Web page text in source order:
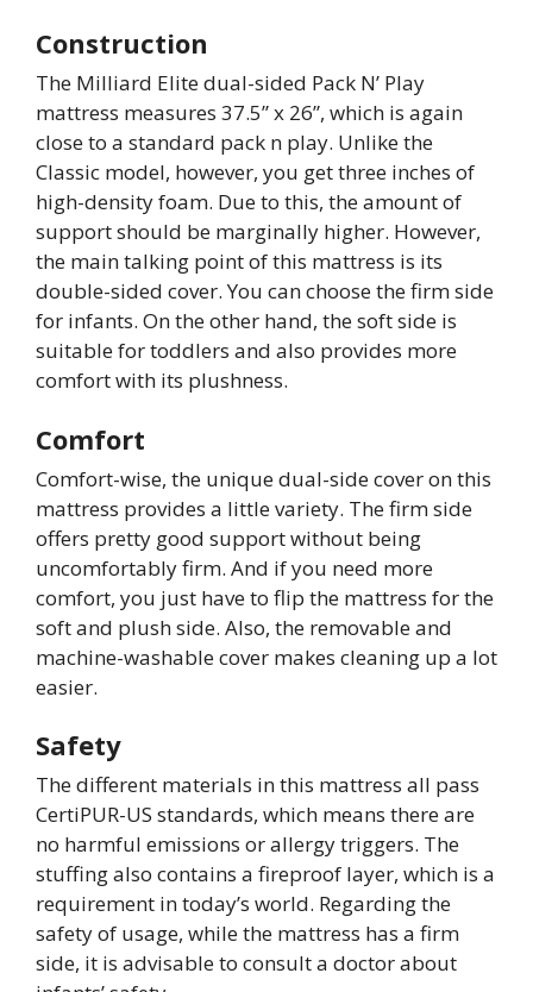
Construction
The Milliard Elite dual-sided Pack N’ Play
mattress measures 37.5” x 26”, which is again
close to a standard pack n play. Unlike the
Classic model, however, you get three inches of
high-density foam. Due to this, the amount of
support should be marginally higher. However,
the main talking point of this mattress is its
double-sided cover. You can choose the firm side
for infants. On the other hand, the soft side is
suitable for toddlers and also provides more
comfort with its plushness.
Comfort
Comfort-wise, the unique dual-side cover on this
mattress provides a little variety. The firm side
offers pretty good support without being
uncomfortably firm. And if you need more
comfort, you just have to flip the mattress for the
soft and plush side. Also, the removable and
machine-washable cover makes cleaning up a lot
easier.
Safety
The different materials in this mattress all pass
CertiPUR-US standards, which means there are
no harmful emissions or allergy triggers. The
stuffing also contains a fireproof layer, which is a
requirement in today’s world. Regarding the
safety of usage, while the mattress has a firm
side, it is advisable to consult a doctor about